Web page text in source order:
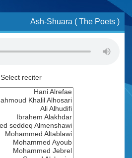
Ash-Shuara ( The Poets )
Select reciter